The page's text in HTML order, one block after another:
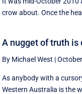
crow about. Once the
A nugget of truth is
By Michael West |
As anybody with a
Western Australia is the